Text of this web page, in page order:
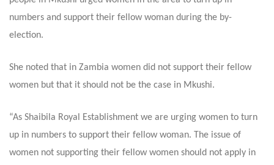
numbers and support their fellow woman during the by-
election.
She noted that in Zambia women did not support their fellow
women but that it should not be the case in Mkushi.
“As Shaibila Royal Establishment we are urging women to turn
up in numbers to support their fellow woman. The issue of
women not supporting their fellow women should not apply in